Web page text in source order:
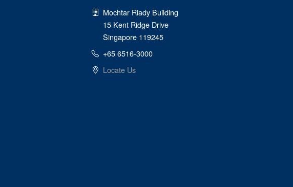
Mochtar Riady Building
15 Kent Ridge Drive
Singapore 119245
+65 6516-3000
Locate Us